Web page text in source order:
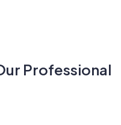
Professional